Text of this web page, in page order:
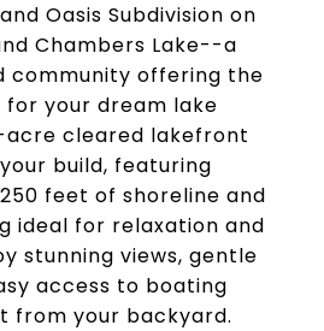
Oasis Subdivision on
Chambers Lake--a
community offering the
your dream lake
acre cleared lakefront
build, featuring
feet of shoreline and
ideal for relaxation and
stunning views, gentle
access to boating
from your backyard.